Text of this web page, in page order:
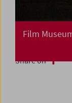
Film
Share on